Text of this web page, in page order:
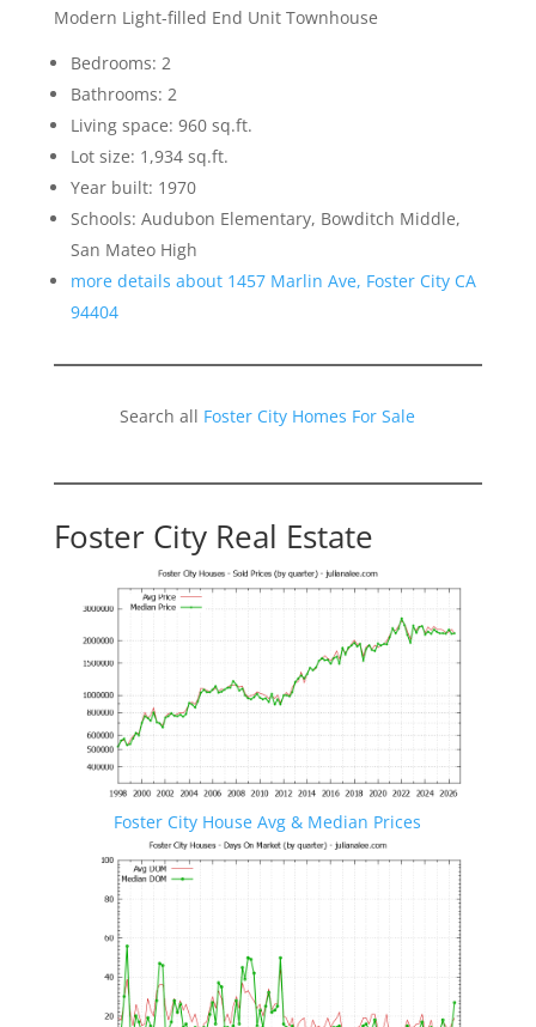
Modern Light-filled End Unit Townhouse
Bedrooms: 2
Bathrooms: 2
Living space: 960 sq.ft.
Lot size: 1,934 sq.ft.
Year built: 1970
Schools: Audubon Elementary, Bowditch Middle,
San Mateo High
more details about 1457 Marlin Ave, Foster City CA
94404
Search all Foster City Homes For Sale
Foster City Real Estate
Foster City House Avg & Median Prices